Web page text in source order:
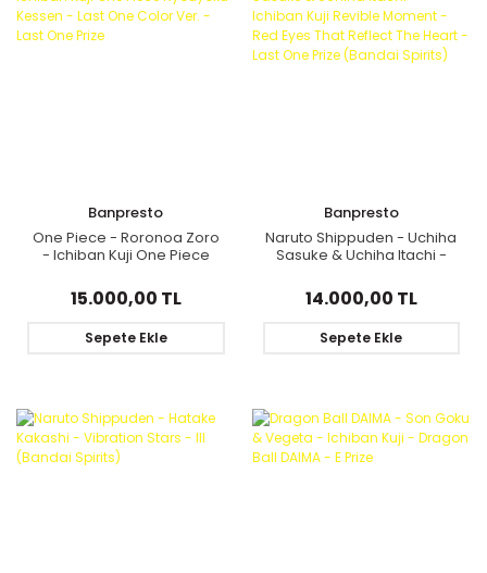
Banpresto
One Piece - Roronoa Zoro
- Ichiban Kuji One Piece
One Color Ver. - Last One
Prize
15.000,00 TL
Sepete Ekle
Banpresto
Naruto Shippuden - Uchiha
Sasuke & Uchiha Itachi -
- Red Eyes That Reflect The
Heart - Last One Prize
14.000,00 TL
Sepete Ekle